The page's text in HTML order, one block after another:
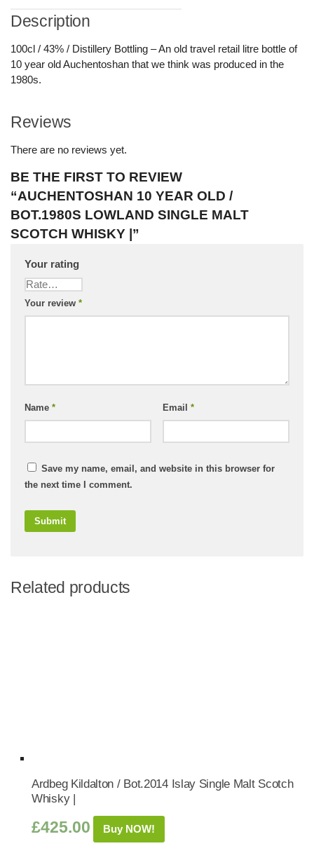
Description
100cl / 43% / Distillery Bottling – An old travel retail litre bottle of
10 year old Auchentoshan that we think was produced in the
1980s.
Reviews
There are no reviews yet.
BE THE FIRST TO REVIEW
“AUCHENTOSHAN 10 YEAR OLD /
BOT.1980S LOWLAND SINGLE MALT
SCOTCH WHISKY |”
Your rating
Your review *
Name * Email *
Save my name, email, and website in this browser for
the next time I comment.
Related products
Ardbeg Kildalton / Bot.2014 Islay Single Malt Scotch
Whisky |
£425.00 Buy NOW!